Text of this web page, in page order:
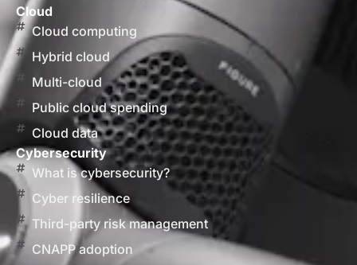
Cloud
Cloud computing
Hybrid cloud
Multi-cloud
Public cloud spending
Cloud data
Cybersecurity
What is cybersecurity?
Cyber resilience
Third-party risk management
CNAPP adoption